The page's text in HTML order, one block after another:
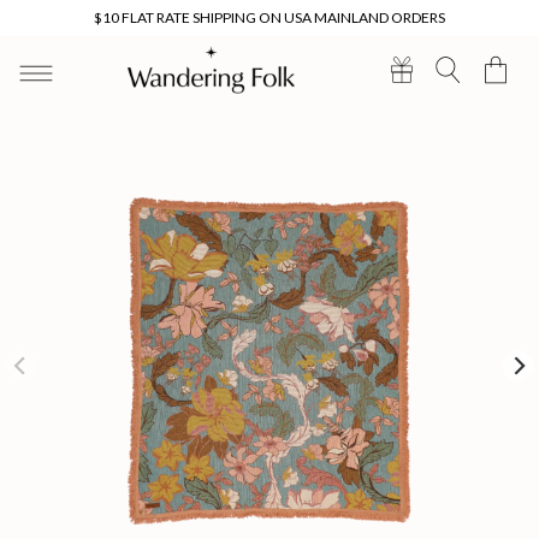
$10 FLAT RATE SHIPPING ON USA MAINLAND ORDERS
Cart